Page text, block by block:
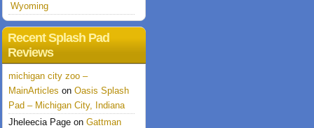
Wyoming
Recent Splash Pad
Reviews
michigan city zoo –
MainArticles on Oasis Splash
Pad – Michigan City, Indiana
Jheleecia Page on Gattman